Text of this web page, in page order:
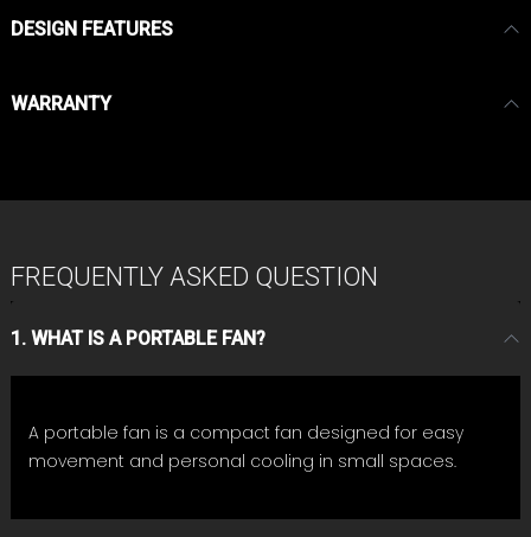
DESIGN FEATURES
WARRANTY
FREQUENTLY ASKED QUESTION
1. WHAT IS A PORTABLE FAN?
A portable fan is a compact fan designed for easy
movement and personal cooling in small spaces.